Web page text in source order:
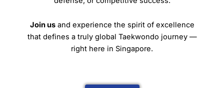
Join usand experience the spirit of excellence
that defines a truly global Taekwondo journey —
right here in Singapore.